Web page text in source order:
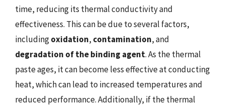
time, reducing its thermal conductivity and
effectiveness. This can be due to several factors,
includingoxidation, contamination, and
degradation of the binding agent. As the thermal
paste ages, it can become less effective at conducting
heat, which can lead to increased temperatures and
reduced performance. Additionally, if the thermal